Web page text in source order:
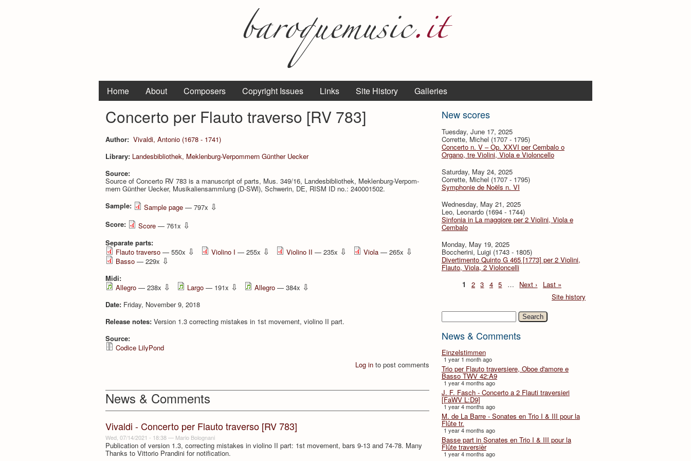
Home About Composers Copyright Issues Links Site History Galleries
New scores
Tuesday, June 17, 2025
Corrette, Michel (1707 - 1795)
Concerto n. V – Op. XXVI per Cembalo o
Organo, tre Violini, Viola e Violoncello
Saturday, May 24, 2025
Corrette, Michel (1707 - 1795)
Symphonie de Noëls n. VI
Wednesday, May 21, 2025
Leo, Leonardo (1694 - 1744)
Sinfonia in La maggiore per 2 Violini, Viola e
Cembalo
Monday, May 19, 2025
Boccherini, Luigi (1743 - 1805)
Divertimento Quinto G 465 [1773] per 2 Violini,
Flauto, Viola, 2 Violoncelli
1
2 3 4 5 … Next ›
Last »
Site history
Search
News & Comments
Einzelstimmen
1 year 1 month ago
Trio per Flauto traversiere, Oboe d'amore e
Basso TWV 42:A9
1 year 4 months ago
J. F. Fasch - Concerto a 2 Flauti traversieri
[FaWV L:D9]
1 year 4 months ago
M. de La Barre - Sonates en Trio I & III pour la
Flûte tr.
1 year 4 months ago
Basse part in Sonates en Trio I & III pour la
Flûte traversièr
1 year 4 months ago
Concerto per Flauto traverso [RV 783]
Author: Vivaldi, Antonio (1678 - 1741)
Library: Landesbibliothek, Meklenburg-Verpommern Günther Uecker
Source:
Source of Concerto RV 783 is a manuscript of parts, Mus. 349/16, Landesbibliothek, Meklenburg-Ver­pom­
mern Günther Uecker, Musikaliensammlung (D-SWl), Schwerin, DE, RISM ID no.: 240001502.
Sample:
Sample page — 797x ⇩
Score: Score — 761x ⇩
Separate parts:
Flauto traverso — 550x ⇩ Violino I — 255x ⇩ Violino II — 235x ⇩ Viola — 265x ⇩
Basso — 229x ⇩
Midi:
Allegro — 238x ⇩ Largo — 191x ⇩ Allegro — 384x ⇩
Date: Friday, November 9, 2018
Release notes: Version 1.3 correcting mistakes in 1st movement, violino II part.
Source:
Codice LilyPond
Log in to post comments
News & Comments
Vivaldi - Concerto per Flauto traverso [RV 783]
Wed, 07/14/2021 - 18:38— Mario Bolognani
Publication of version 1.3, correcting mistakes in violino II part: 1st movement, bars 9-13 and 74-78. Many
Thanks to Vittorio Prandini for notification.